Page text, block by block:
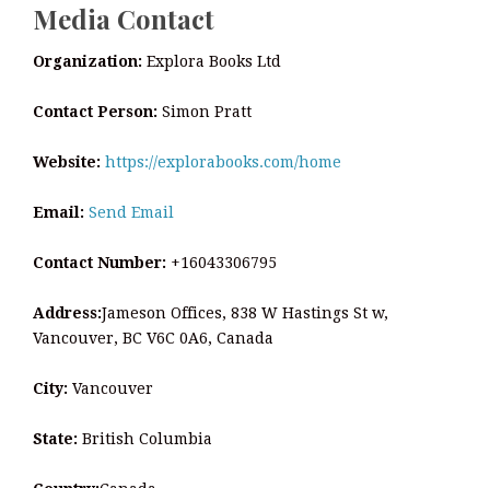
Media Contact
Organization: Explora Books Ltd
Contact Person: Simon Pratt
Website: https://explorabooks.com/home
Email: Send Email
Contact Number: +16043306795
Address:Jameson Offices, 838 W Hastings St w,
Vancouver, BC V6C 0A6, Canada
City: Vancouver
State: British Columbia